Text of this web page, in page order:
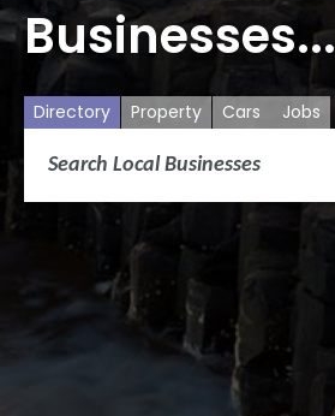
Businesses...
Directory Property Cars Jobs